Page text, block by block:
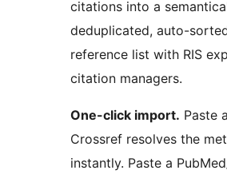
citations into a
deduplicated, auto-
reference list with RIS
citation managers.
One-click import. Paste
Crossref resolves the
instantly. Paste a